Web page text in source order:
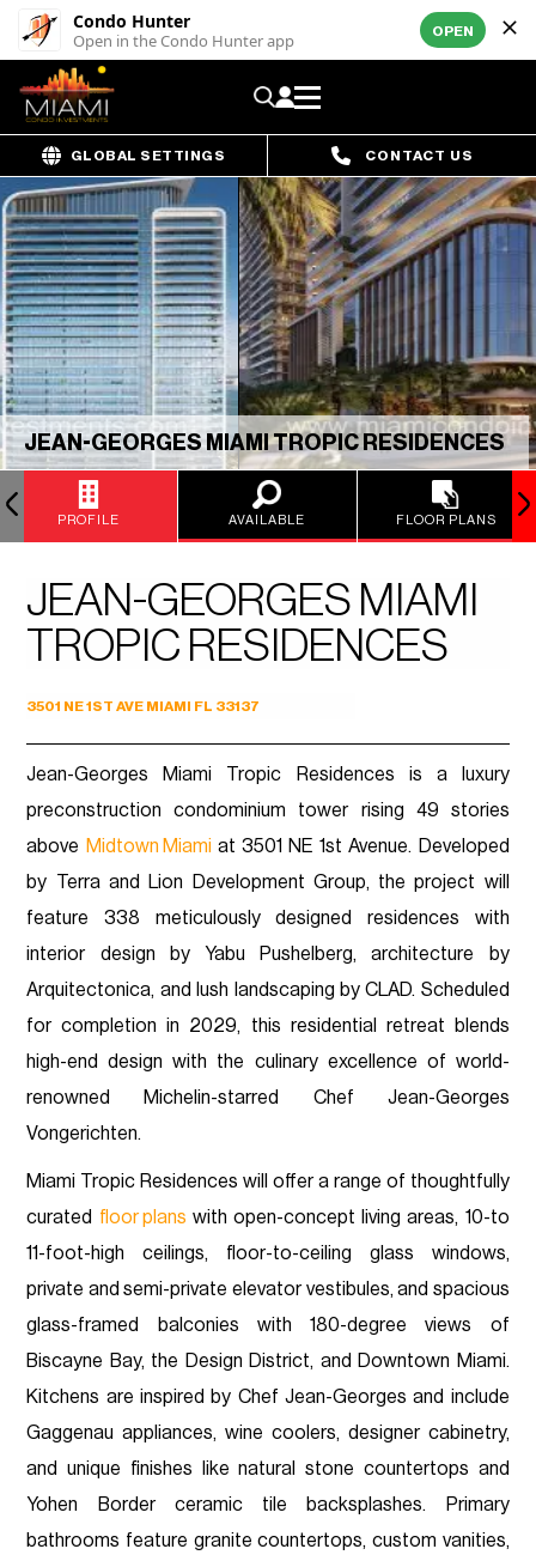
Condo Hunter
Open in the Condo Hunter app OPEN
GLOBAL SETTINGS CONTACT US
JEAN-GEORGES MIAMI TROPIC RESIDENCES
PROFILE AVAILABLE FLOOR PLANS
JEAN-GEORGES MIAMI
TROPIC RESIDENCES
3501 NE 1ST AVE MIAMI FL 33137
Jean-Georges Miami Tropic Residences is a luxury
preconstruction condominium tower rising 49 stories
above Midtown Miami at 3501 NE 1st Avenue. Developed
by Terra and Lion Development Group, the project will
feature 338 meticulously designed residences with
interior design by Yabu Pushelberg, architecture by
Arquitectonica, and lush landscaping by CLAD. Scheduled
for completion in 2029, this residential retreat blends
high-end design with the culinary excellence of world-
renowned Michelin-starred Chef Jean-Georges
Vongerichten.
Miami Tropic Residences will offer a range of thoughtfully
curated floor plans with open-concept living areas, 10-to
11-foot-high ceilings, floor-to-ceiling glass windows,
private and semi-private elevator vestibules, and spacious
glass-framed balconies with 180-degree views of
Biscayne Bay, the Design District, and Downtown Miami.
Kitchens are inspired by Chef Jean-Georges and include
Gaggenau appliances, wine coolers, designer cabinetry,
and unique finishes like natural stone countertops and
Yohen Border ceramic tile backsplashes. Primary
bathrooms feature granite countertops, custom vanities,